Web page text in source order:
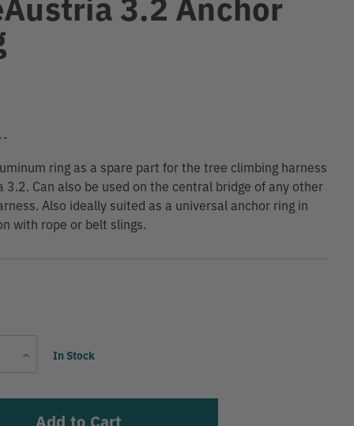
-
ring as a spare part for the tree climbing harness
3.2. Can also be used on the central bridge of any other
Also ideally suited as a universal anchor ring in
with rope or belt slings.
IncreaseCurrent
In Stock